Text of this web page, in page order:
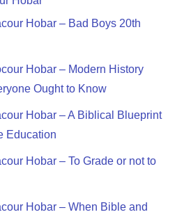
Hobar – Bad Boys 20th
Hobar – Modern History
Ought to Know
Hobar – A Biblical Blueprint
Education
Hobar – To Grade or not to
Hobar – When Bible and